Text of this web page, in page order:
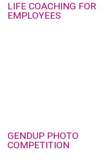
LIFE COACHING FOR
EMPLOYEES
GENDUP PHOTO
COMPETITION